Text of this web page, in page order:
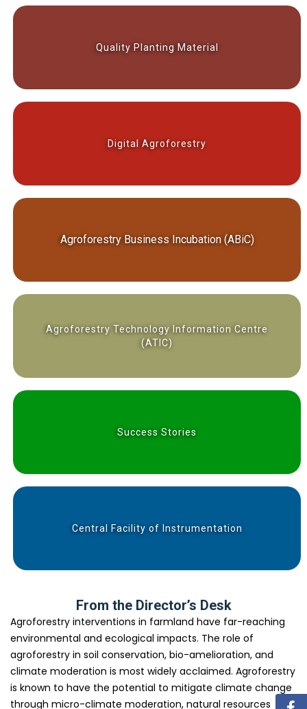
Quality Planting Material
Digital Agroforestry
Agroforestry Business Incubation (ABiC)
Agroforestry Technology Information Centre
(ATIC)
Success Stories
Central Facility of Instrumentation
From the Director’s Desk
Agroforestry interventions in farmland have far-reaching
environmental and ecological impacts. The role of
agroforestry in soil conservation, bio-amelioration, and
climate moderation is most widely acclaimed. Agroforestry
is known to have the potential to mitigate climate change
through micro-climate moderation, natural resources